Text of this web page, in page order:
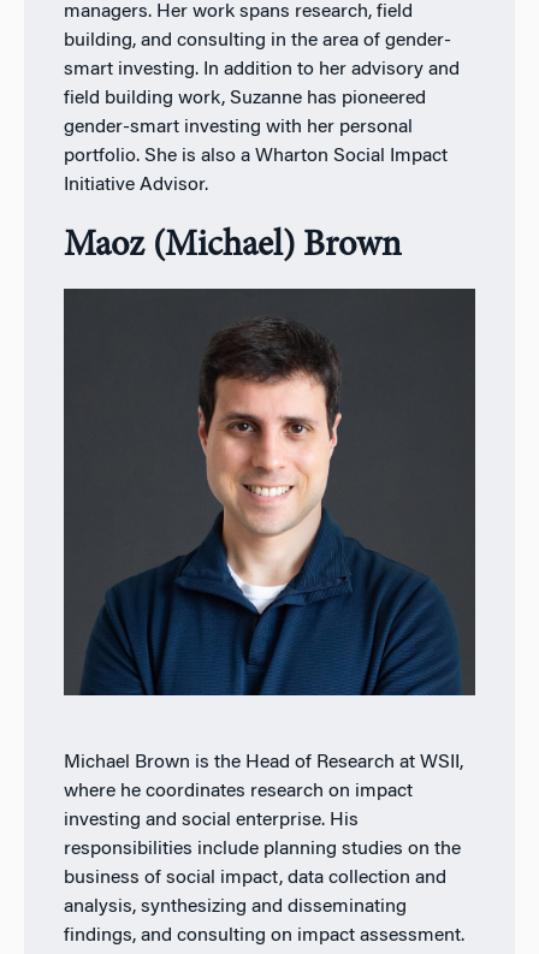
managers. Her work spans research, field
building, and consulting in the area of gender-
smart investing. In addition to her advisory and
field building work, Suzanne has pioneered
gender-smart investing with her personal
portfolio. She is also a Wharton Social Impact
Initiative Advisor.
Maoz (Michael) Brown
Michael Brown is the Head of Research at WSII,
where he coordinates research on impact
investing and social enterprise. His
responsibilities include planning studies on the
business of social impact, data collection and
analysis, synthesizing and disseminating
findings, and consulting on impact assessment.